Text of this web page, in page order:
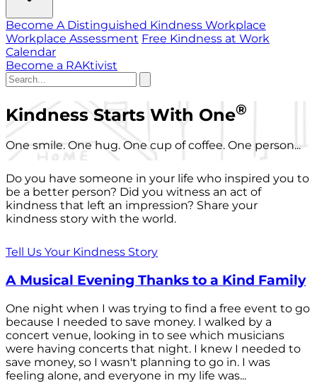
Become A Distinguished Kindness Workplace
Workplace Assessment Free Kindness at Work
Calendar
Become a RAKtivist
Kindness Starts With One®
One smile. One hug. One cup of coffee. One person...
Do you have someone in your life who inspired you to
be a better person? Did you witness an act of
kindness that left an impression? Share your
kindness story with the world.
Tell Us Your Kindness Story
A Musical Evening Thanks to a Kind Family
One night when I was trying to find a free event to go
because I needed to save money. I walked by a
concert venue, looking in to see which musicians
were having concerts that night. I knew I needed to
save money, so I wasn't planning to go in. I was
feeling alone, and everyone in my life was...